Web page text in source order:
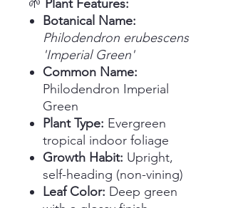
🌱 Plant Features:
Botanical Name:
Philodendron erubescens
'Imperial Green'
Common Name:
Philodendron Imperial
Green
Plant Type: Evergreen
tropical indoor foliage
Growth Habit: Upright,
self-heading (non-vining)
Leaf Color: Deep green